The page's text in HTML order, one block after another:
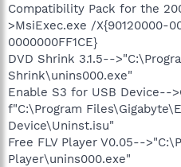
Compatibility Pack for the
>MsiExec.exe /X{90120000-
0000000FF1CE}
DVD Shrink 3.1.5--
Shrink\unins000.exe"
Enable S3 for USB Device--
f"C:\Program
Device\Uninst.isu"
Free FLV Player V0.05--
Player\unins000.exe"